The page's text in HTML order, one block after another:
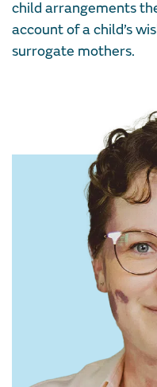
child arrangements
account of a child’s
surrogate mothers.